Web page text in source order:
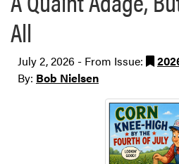
All
July 2, 2026 - From Issue:
By: Bob Nielsen